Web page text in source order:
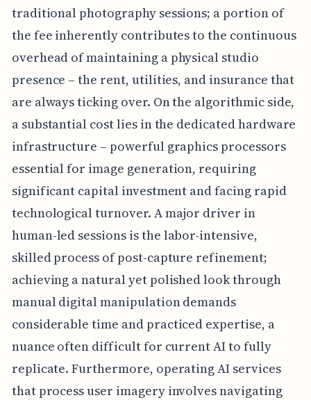
traditional photography sessions; a portion of
the fee inherently contributes to the continuous
overhead of maintaining a physical studio
presence – the rent, utilities, and insurance that
are always ticking over. On the algorithmic side,
a substantial cost lies in the dedicated hardware
infrastructure – powerful graphics processors
essential for image generation, requiring
significant capital investment and facing rapid
technological turnover. A major driver in
human-led sessions is the labor-intensive,
skilled process of post-capture refinement;
achieving a natural yet polished look through
manual digital manipulation demands
considerable time and practiced expertise, a
nuance often difficult for current AI to fully
replicate. Furthermore, operating AI services
that process user imagery involves navigating